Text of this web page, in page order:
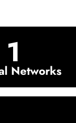
1Networks